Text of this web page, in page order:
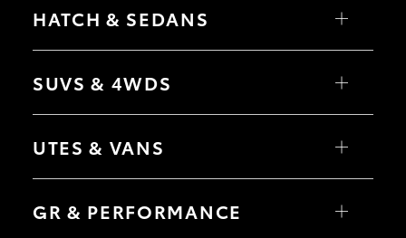
HATCH & SEDANS
Camry
SUVS & 4WDS
bZ4X Touring
C-HR
Yaris Cross
Corolla Cross
UTES & VANS
Tundra
GR & PERFORMANCE